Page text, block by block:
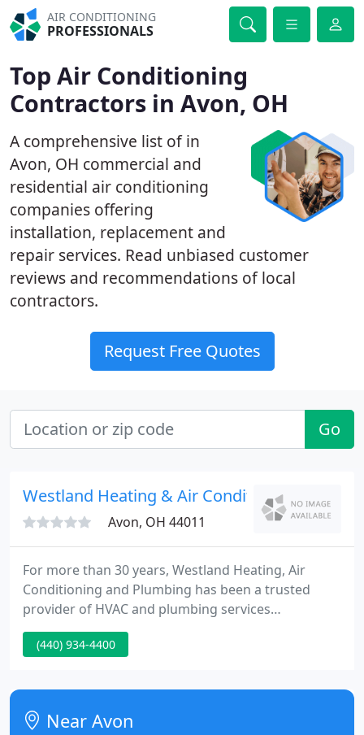
AIR CONDITIONING
PROFESSIONALS
Top Air Conditioning
Contractors in Avon, OH
A comprehensive list of in
Avon, OH commercial and
residential air conditioning
companies offering
installation, replacement and
repair services. Read unbiased customer
reviews and recommendations of local
contractors.
Request Free Quotes
Go
Westland Heating & Air Conditioning
Avon, OH 44011
For more than 30 years, Westland Heating, Air
Conditioning and Plumbing has been a trusted
provider of HVAC and plumbing services
throughout Westlake and surrounding areas. From
complete plumbing repair services, residential
maintenance, repair, advanced design build and
diagnostic work on commercial HVAC systems for
new and existing construction, Westland
(440) 934-4400
Near Avon